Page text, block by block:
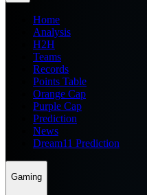
Home
Analysis
H2H
Teams
Records
Points Table
Orange Cap
Purple Cap
Prediction
News
Dream11 Prediction
Gaming